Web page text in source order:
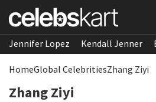
Jennifer Lopez Kendall Jenner
HomeGlobal CelebritiesZhang Ziyi
Zhang Ziyi